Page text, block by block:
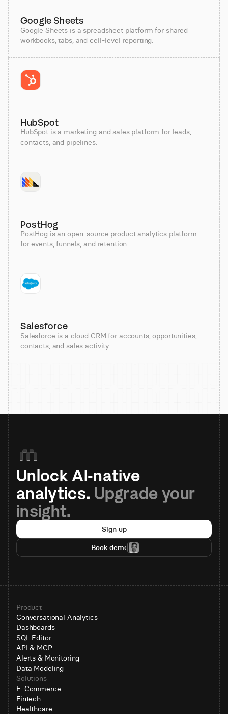
Google Sheets
Google Sheets is a spreadsheet platform for shared
workbooks, tabs, and cell-level reporting.
HubSpot
HubSpot is a marketing and sales platform for leads,
contacts, and pipelines.
PostHog
PostHog is an open-source product analytics platform
for events, funnels, and retention.
Salesforce
Salesforce is a cloud CRM for accounts, opportunities,
contacts, and sales activity.
Unlock AI-native
analytics. Upgrade your
insight.
Sign up
Book demo
Product
Conversational Analytics
Dashboards
SQL Editor
API & MCP
Alerts & Monitoring
Data Modeling
Solutions
E-Commerce
Fintech
Healthcare